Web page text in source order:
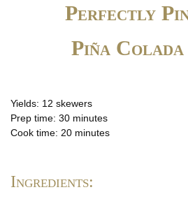
Perfectly
Piña Colada
Yields: 12 skewers
Prep time: 30 minutes
Cook time: 20 minutes
Ingredients: